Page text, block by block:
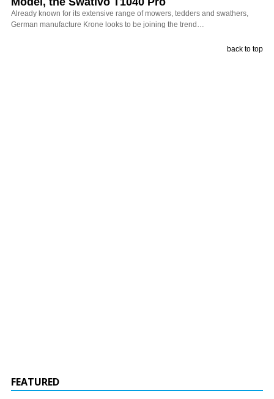
Already known for its extensive range of mowers, tedders and swathers,
German manufacture Krone looks to be joining the trend…
back to top
FEATURED